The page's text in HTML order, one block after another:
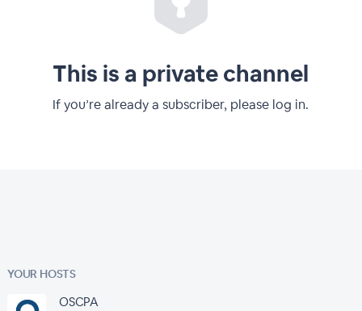
This is a private channel
If you’re already a subscriber, please log in.
YOUR HOSTS
OSCPA